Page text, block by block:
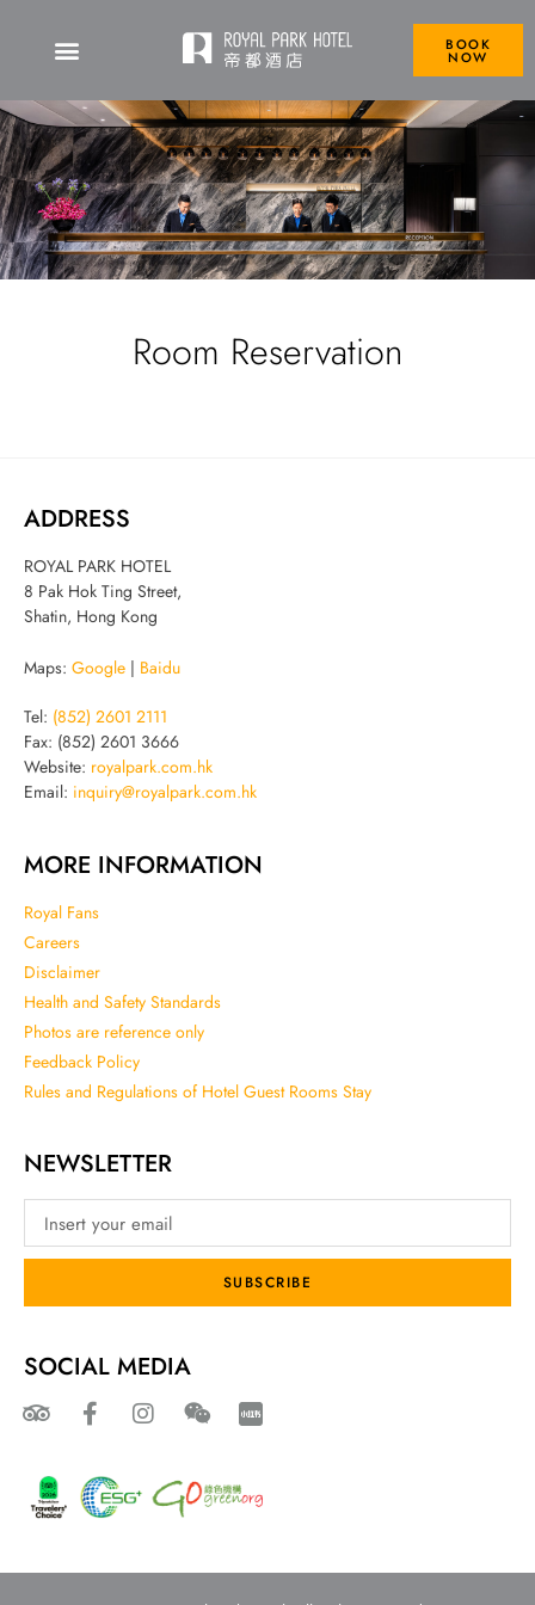
BOOK
NOW
Room Reservation
ADDRESS
ROYAL PARK HOTEL
8 Pak Hok Ting Street,
Shatin, Hong Kong
Maps: Google Baidu
Tel: (852) 2601 2111
Fax: (852) 2601 3666
Website: royalpark.com.hk
Email: inquiry@royalpark.com.hk
MORE INFORMATION
Royal Fans
Careers
Disclaimer
Health and Safety Standards
Photos are reference only
Feedback Policy
Rules and Regulations of Hotel Guest Rooms Stay
NEWSLETTER
SUBSCRIBE
SOCIAL MEDIA